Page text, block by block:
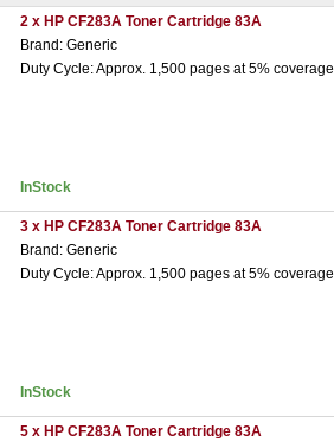
2 x HP CF283A Toner Cartridge 83A
Brand: Generic
Duty Cycle: Approx. 1,500 pages at 5% coverage
InStock
3 x HP CF283A Toner Cartridge 83A
Brand: Generic
Duty Cycle: Approx. 1,500 pages at 5% coverage
InStock
5 x HP CF283A Toner Cartridge 83A